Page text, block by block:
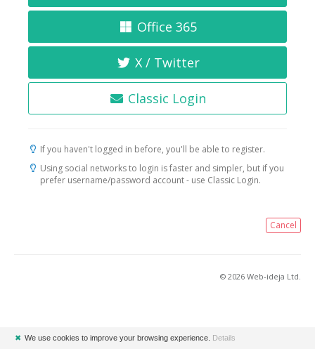
Office 365
X / Twitter
Classic Login
If you haven't logged in before, you'll be able to register.
Using social networks to login is faster and simpler, but if you
prefer username/password account - use Classic Login.
Cancel
© 2026 Web-ideja Ltd.
✖ We use cookies to improve your browsing experience. Details